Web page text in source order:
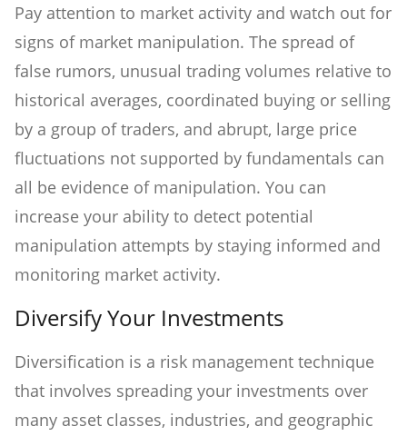
Pay attention to market activity and watch out for
signs of market manipulation. The spread of
false rumors, unusual trading volumes relative to
historical averages, coordinated buying or selling
by a group of traders, and abrupt, large price
fluctuations not supported by fundamentals can
all be evidence of manipulation. You can
increase your ability to detect potential
manipulation attempts by staying informed and
monitoring market activity.
Diversify Your Investments
Diversification is a risk management technique
that involves spreading your investments over
many asset classes, industries, and geographic